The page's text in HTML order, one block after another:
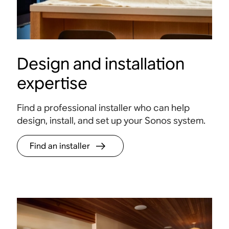
Design and installation
expertise
Find a professional installer who can help
design, install, and set up your Sonos system.
Find an installer